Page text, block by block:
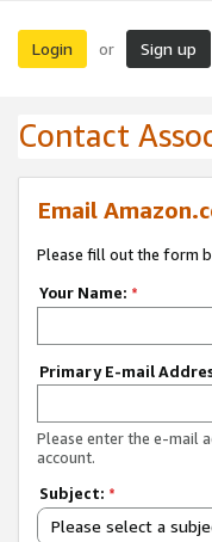
Login or Sign up
Contact
Email
Please fill out the form
Your Name: *
Primary E-mail
Please enter the e-mail
account.
Subject: *
Please select a